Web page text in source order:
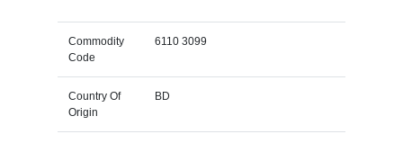
Commodity
Code
6110 3099
Country Of
Origin
BD